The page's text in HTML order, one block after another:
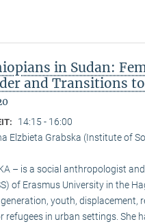
in Sudan:
and Transitions
14:15 - 16:00
Elzbieta Grabska (Institute of
– is a social anthropologist
of Erasmus University in the
youth, displacement,
refugees in urban settings. She